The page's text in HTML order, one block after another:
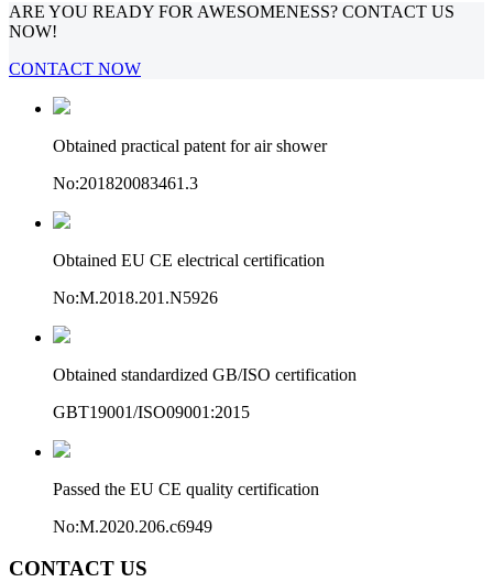
ARE YOU READY FOR AWESOMENESS? CONTACT US
NOW!
CONTACT NOW
Obtained practical patent for air shower
No:201820083461.3
Obtained EU CE electrical certification
No:M.2018.201.N5926
Obtained standardized GB/ISO certification
GBT19001/ISO09001:2015
Passed the EU CE quality certification
No:M.2020.206.c6949
CONTACT US